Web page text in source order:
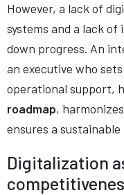
However, a lack of
systems and a lack
down progress. An
an executive who
operational support,
roadmap,
ensures a
Digitalization